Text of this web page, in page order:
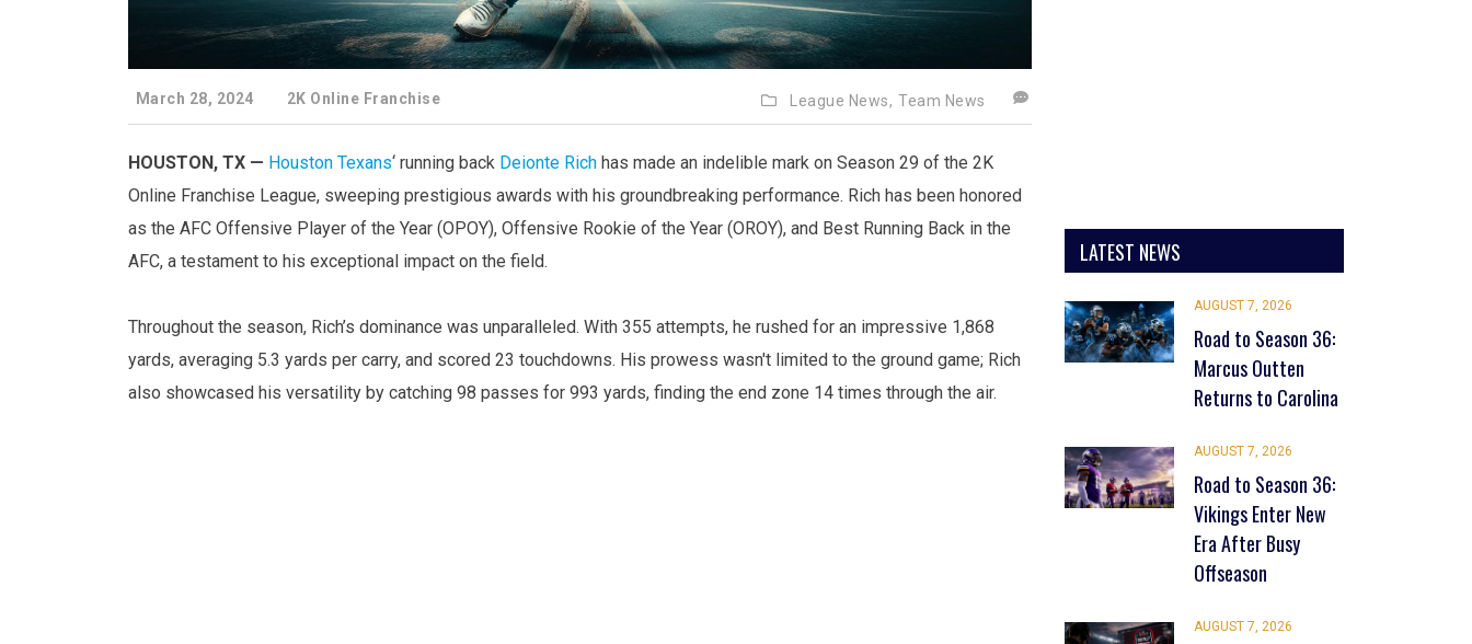
March 28, 2024 2K Online Franchise League News, Team News
HOUSTON, TX — Houston Texans‘ running back Deionte Rich has made an indelible mark on Season 29 of the 2K
Online Franchise League, sweeping prestigious awards with his groundbreaking performance. Rich has been honored
as the AFC Offensive Player of the Year (OPOY), Offensive Rookie of the Year (OROY), and Best Running Back in the
AFC, a testament to his exceptional impact on the field.
Throughout the season, Rich’s dominance was unparalleled. With 355 attempts, he rushed for an impressive 1,868
yards, averaging 5.3 yards per carry, and scored 23 touchdowns. His prowess wasn't limited to the ground game; Rich
also showcased his versatility by catching 98 passes for 993 yards, finding the end zone 14 times through the air.
LATEST NEWS
AUGUST 7, 2026
Road to Season 36:
Marcus Outten
Returns to Carolina
AUGUST 7, 2026
Road to Season 36:
Vikings Enter New
Era After Busy
Offseason
AUGUST 7, 2026